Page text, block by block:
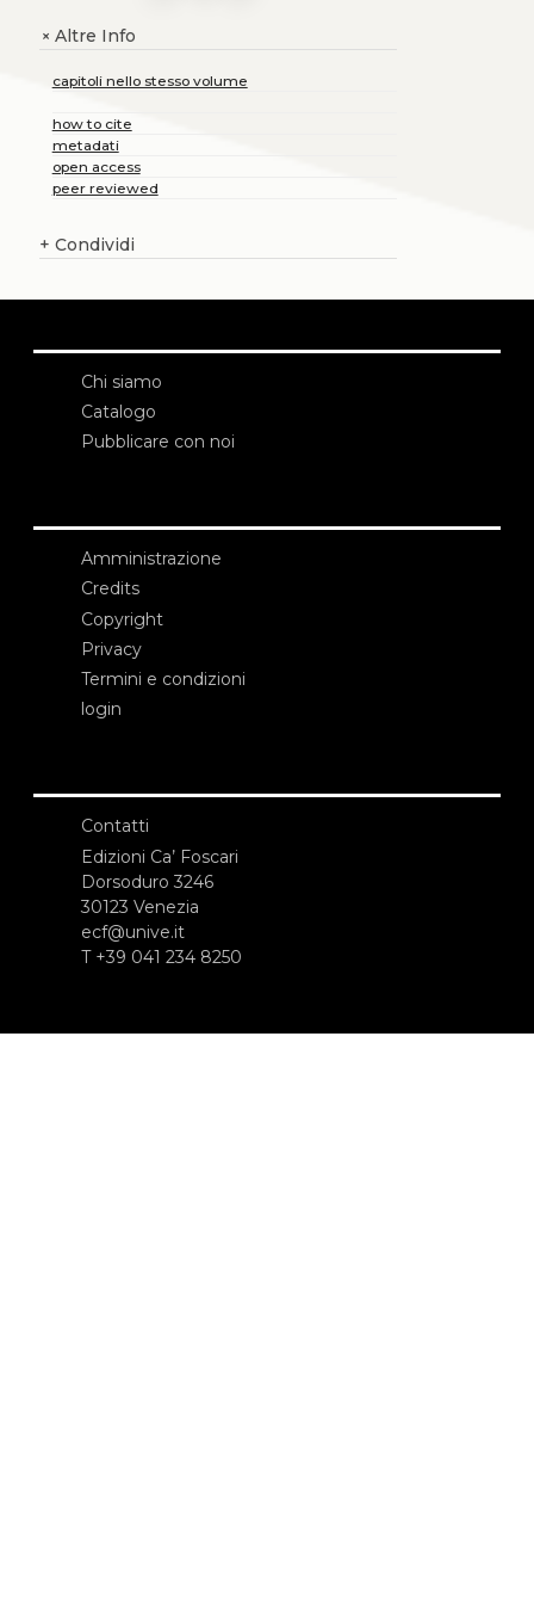
+Altre Info
capitoli nello stesso volume
how to cite
metadati
open access
peer reviewed
+ Condividi
Chi siamo
Catalogo
Pubblicare con noi
Amministrazione
Credits
Copyright
Privacy
Termini e condizioni
login
Contatti
Edizioni Ca’ Foscari
Dorsoduro 3246
30123 Venezia
ecf@unive.it
T +39 041 234 8250